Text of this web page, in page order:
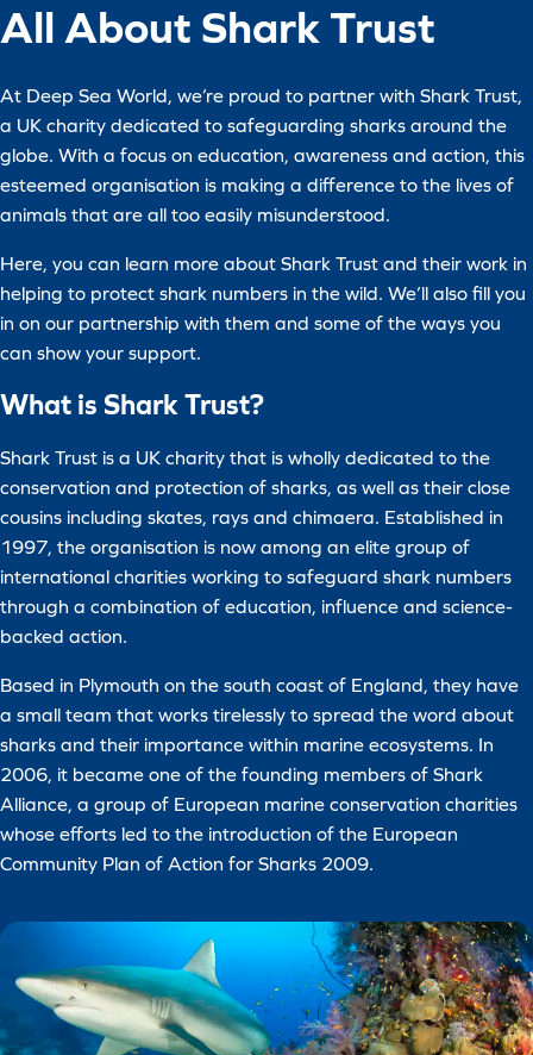
All About Shark Trust
At Deep Sea World, we’re proud to partner with Shark Trust,
a UK charity dedicated to safeguarding sharks around the
globe. With a focus on education, awareness and action, this
esteemed organisation is making a difference to the lives of
animals that are all too easily misunderstood.
Here, you can learn more about Shark Trust and their work in
helping to protect shark numbers in the wild. We’ll also fill you
in on our partnership with them and some of the ways you
can show your support.
What is Shark Trust?
Shark Trust is a UK charity that is wholly dedicated to the
conservation and protection of sharks, as well as their close
cousins including skates, rays and chimaera. Established in
1997, the organisation is now among an elite group of
international charities working to safeguard shark numbers
through a combination of education, influence and science-
backed action.
Based in Plymouth on the south coast of England, they have
a small team that works tirelessly to spread the word about
sharks and their importance within marine ecosystems. In
2006, it became one of the founding members of Shark
Alliance, a group of European marine conservation charities
whose efforts led to the introduction of the European
Community Plan of Action for Sharks 2009.